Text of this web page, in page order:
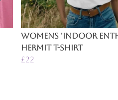
Womens 'Indoor
Hermit T-Shirt
£22